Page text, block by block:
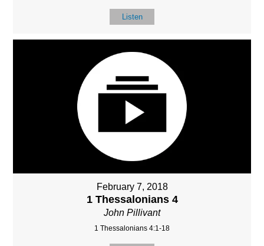
Listen
February 7, 2018
1 Thessalonians 4
John Pillivant
1 Thessalonians 4:1-18